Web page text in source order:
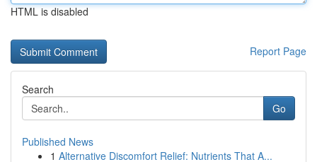
HTML is disabled
Report Page
Search
Go
Published News
1 Alternative Discomfort Relief: Nutrients That A...